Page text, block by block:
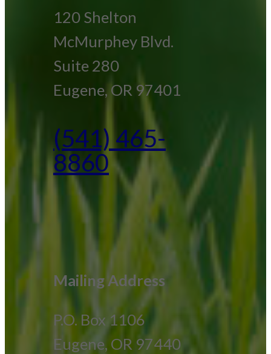
120 Shelton
McMurphey Blvd.
Suite 280
Eugene, OR 97401
(541) 465-
8860
Mailing Address
P.O. Box 1106
Eugene, OR 97440